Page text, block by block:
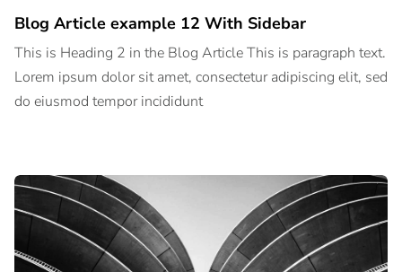
Blog Article example 12 With Sidebar
This is Heading 2 in the Blog Article This is paragraph text.
Lorem ipsum dolor sit amet, consectetur adipiscing elit, sed
do eiusmod tempor incididunt